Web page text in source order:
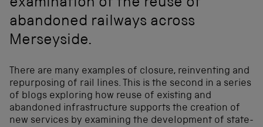
examination of the reuse of
abandoned railways across
Merseyside.
There are many examples of closure, reinventing and
repurposing of rail lines. This is the second in a series
of blogs exploring how reuse of existing and
abandoned infrastructure supports the creation of
new services by examining the development of state-